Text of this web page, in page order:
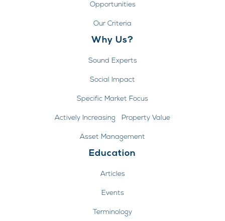
Opportunities
Our Criteria
Why Us?
Sound Experts
Social Impact
Specific Market Focus
Actively Increasing Property Value
Asset Management
Education
Articles
Events
Terminology